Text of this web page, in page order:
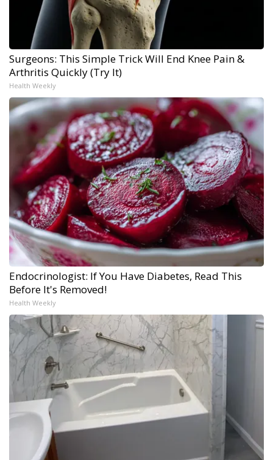
Surgeons: This Simple Trick Will End Knee Pain &
Arthritis Quickly (Try It)
Health Weekly
Endocrinologist: If You Have Diabetes, Read This
Before It's Removed!
Health Weekly